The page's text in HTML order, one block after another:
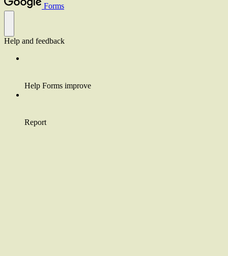
Forms
Help and feedback
Help Forms improve
Report